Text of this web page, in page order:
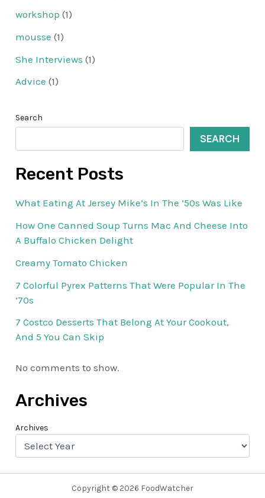
workshop (1)
mousse (1)
She Interviews (1)
Advice (1)
Search
SEARCH
Recent Posts
What Eating At Jersey Mike’s In The ’50s Was Like
How One Canned Soup Turns Mac And Cheese Into
A Buffalo Chicken Delight
Creamy Tomato Chicken
7 Colorful Pyrex Patterns That Were Popular In The
’70s
7 Costco Desserts That Belong At Your Cookout,
And 5 You Can Skip
No comments to show.
Archives
Archives
Copyright © 2026 FoodWatcher